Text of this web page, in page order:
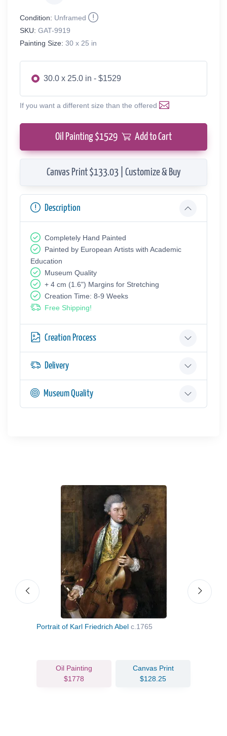
Condition: Unframed
SKU: GAT-9919
Painting Size: 30 x 25 in
30.0 x 25.0 in - $1529
If you want a different size than the offered
Oil Painting $1529 Add to Cart
Canvas Print $133.03 | Customize & Buy
Description
Completely Hand Painted
Painted by European Аrtists with Academic
Education
Museum Quality
+ 4 cm (1.6") Margins for Stretching
Creation Time: 8-9 Weeks
Free Shipping!
Creation Process
Delivery
Museum Quality
Portrait of Karl Friedrich Abel c.1765
Oil Painting
$1778
Canvas Print
$128.25